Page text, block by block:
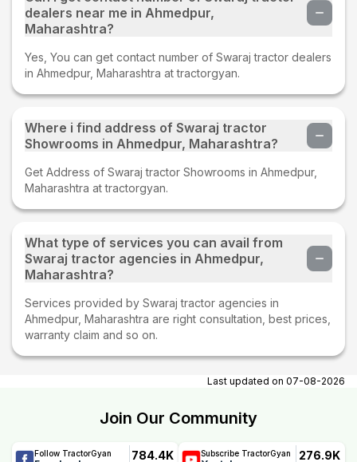
dealers near me in Ahmedpur,
Maharashtra?
Yes, You can get contact number of Swaraj tractor dealers
in Ahmedpur, Maharashtra at tractorgyan.
Where i find address of Swaraj tractor
Showrooms in Ahmedpur, Maharashtra?
Get Address of Swaraj tractor Showrooms in Ahmedpur,
Maharashtra at tractorgyan.
What type of services you can avail from
Swaraj tractor agencies in Ahmedpur,
Maharashtra?
Services provided by Swaraj tractor agencies in
Ahmedpur, Maharashtra are right consultation, best prices,
warranty claim and so on.
Last updated on 07-08-2026
Join Our Community
Follow TractorGyan 784.4K Subscribe TractorGyan 276.9K